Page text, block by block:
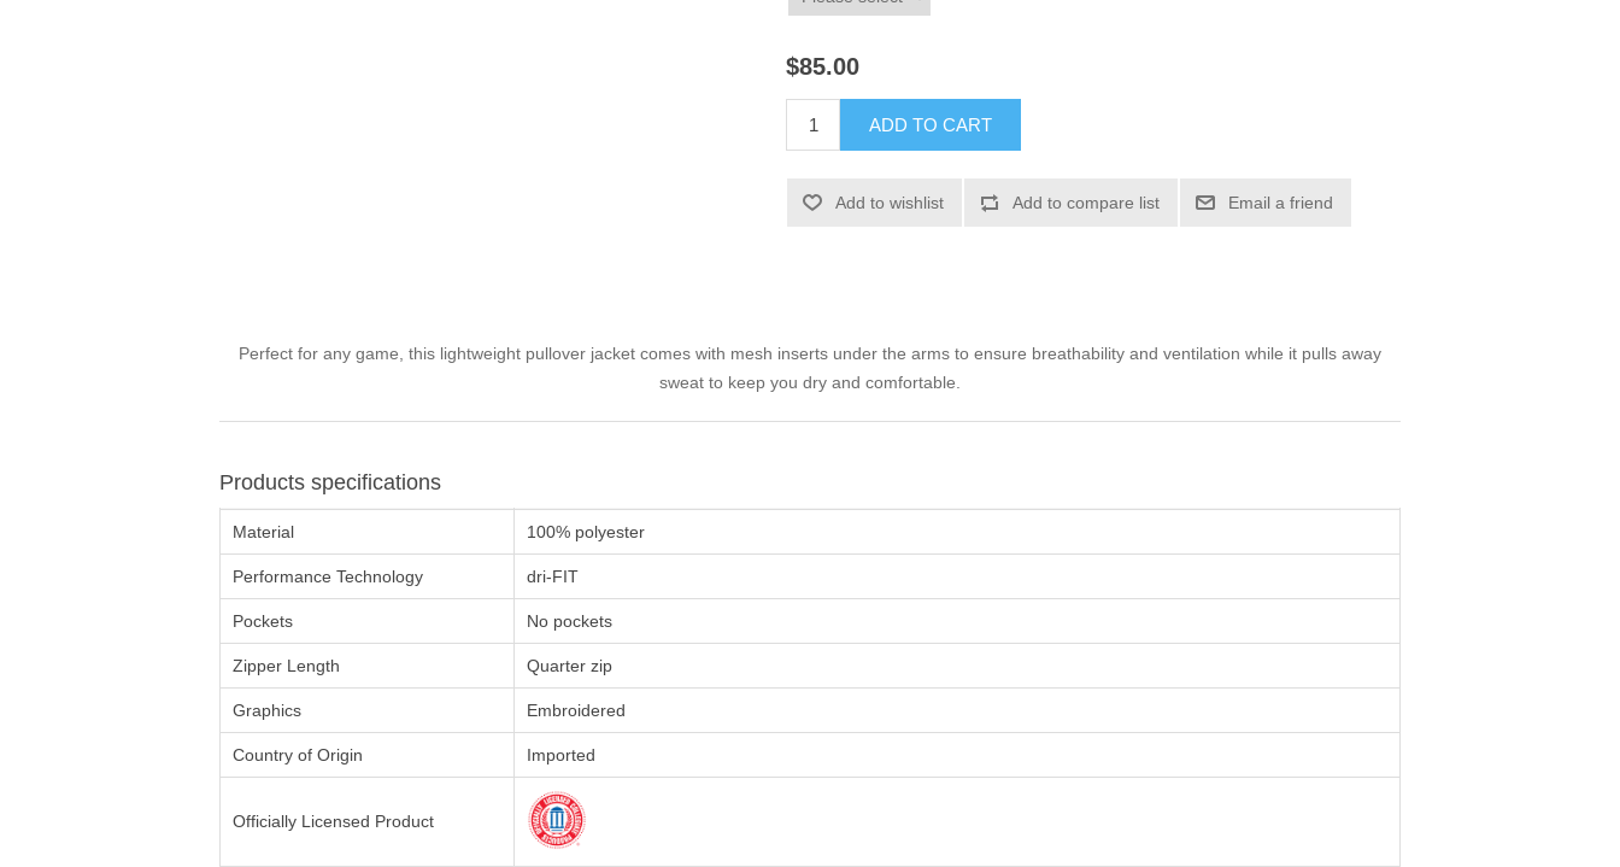
$85.00
ADD TO CART
Add to wishlist Add to compare list Email a friend
Perfect for any game, this lightweight pullover jacket comes with mesh inserts under the arms to ensure breathability and ventilation while it pulls away
sweat to keep you dry and comfortable.
Products specifications
Material 100% polyester
Performance Technology dri-FIT
Pockets No pockets
Zipper Length Quarter zip
Graphics Embroidered
Country of Origin Imported
Officially Licensed Product